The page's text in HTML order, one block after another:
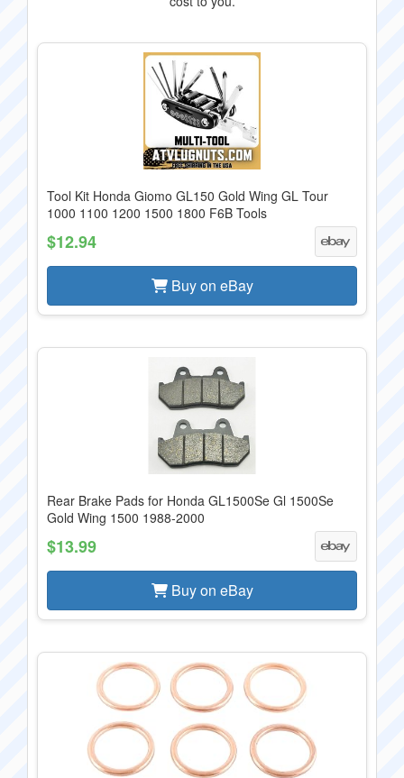
Tool Kit Honda Giomo GL150 Gold Wing GL Tour
1000 1100 1200 1500 1800 F6B Tools
$12.94
Buy on eBay
Rear Brake Pads for Honda GL1500Se Gl 1500Se
Gold Wing 1500 1988-2000
$13.99
Buy on eBay